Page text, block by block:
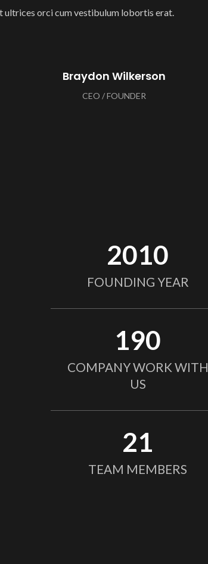
ultrices orci cum vestibulum lobortis erat.
Braydon Wilkerson
CEO / FOUNDER
2010
FOUNDING YEAR
190
COMPANY WORK WITH
US
21
TEAM MEMBERS